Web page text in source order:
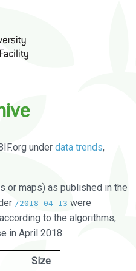
under data trends,
or maps) as published in the
/2018-04-13 were
to the algorithms,
in April 2018.
Size